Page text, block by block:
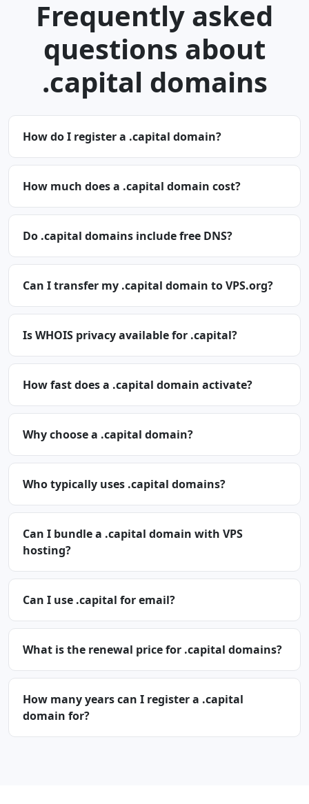
Frequently asked
questions about
.capital domains
How do I register a .capital domain?
How much does a .capital domain cost?
Do .capital domains include free DNS?
Can I transfer my .capital domain to VPS.org?
Is WHOIS privacy available for .capital?
How fast does a .capital domain activate?
Why choose a .capital domain?
Who typically uses .capital domains?
Can I bundle a .capital domain with VPS
hosting?
Can I use .capital for email?
What is the renewal price for .capital domains?
How many years can I register a .capital
domain for?